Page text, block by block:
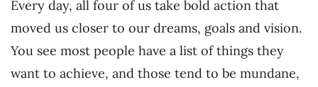
Every day, all four of us take bold action that
moved us closer to our dreams, goals and vision.
You see most people have a list of things they
want to achieve, and those tend to be mundane,